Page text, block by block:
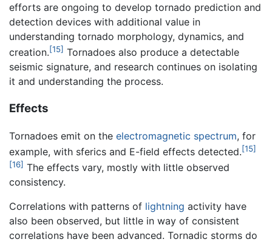
efforts are ongoing to develop tornado prediction and
detection devices with additional value in
understanding tornado morphology, dynamics, and
creation.[15] Tornadoes also produce a detectable
seismic signature, and research continues on isolating
it and understanding the process.
Effects
Tornadoes emit on the electromagnetic spectrum, for
example, with sferics and E-field effects detected.[15]
[16] The effects vary, mostly with little observed
consistency.
Correlations with patterns of lightning activity have
also been observed, but little in way of consistent
correlations have been advanced. Tornadic storms do